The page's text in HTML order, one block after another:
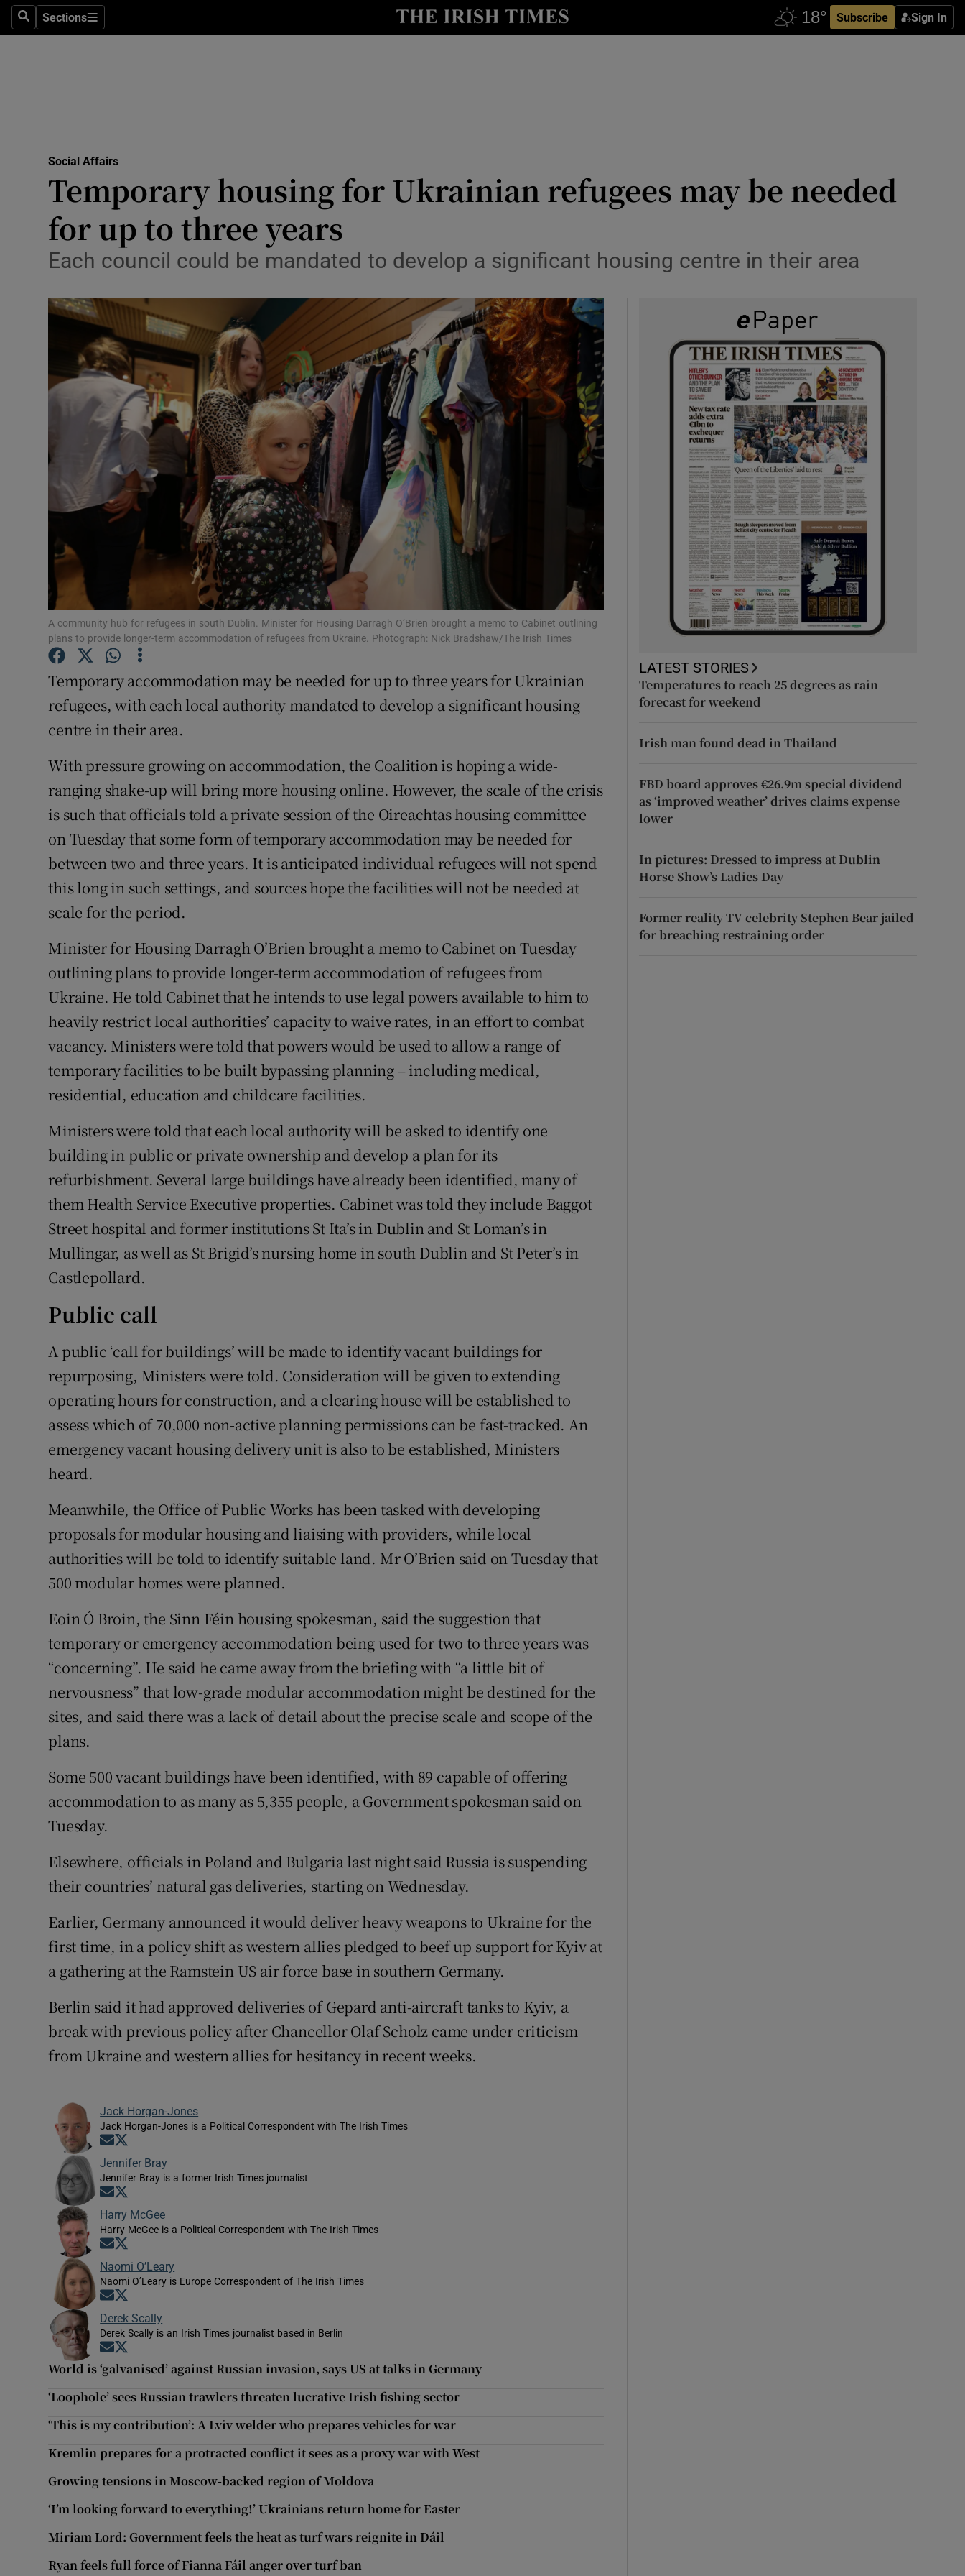
SearchSections
Sections Subscribe Sign In
Show Technology sub sections
Transport
Motors
Listen
Podcasts
Show Podcasts sub sections
Video
Photography
Gaeilge
Show Gaeilge sub sections
History
Show History sub sections
Student Hub
Offbeat
Family Notices Opens in new window
Sponsored
Show Sponsored sub sections
Subscriber Rewards
Competitions
Newsletters
Weather Forecast
Social Affairs
Temporary housing for Ukrainian refugees may be needed
for up to three years
Each council could be mandated to develop a significant housing centre in their area
A community hub for refugees in south Dublin. Minister for Housing Darragh O’Brien brought a memo to Cabinet outlining
plans to provide longer-term accommodation of refugees from Ukraine. Photograph: Nick Bradshaw/The Irish Times
Temporary accommodation may be needed for up to three years for Ukrainian
refugees, with each local authority mandated to develop a significant housing
centre in their area.
With pressure growing on accommodation, the Coalition is hoping a wide-
ranging shake-up will bring more housing online. However, the scale of the crisis
is such that officials told a private session of the Oireachtas housing committee
on Tuesday that some form of temporary accommodation may be needed for
between two and three years. It is anticipated individual refugees will not spend
this long in such settings, and sources hope the facilities will not be needed at
scale for the period.
Minister for Housing Darragh O’Brien brought a memo to Cabinet on Tuesday
outlining plans to provide longer-term accommodation of refugees from
Ukraine. He told Cabinet that he intends to use legal powers available to him to
heavily restrict local authorities’ capacity to waive rates, in an effort to combat
vacancy. Ministers were told that powers would be used to allow a range of
temporary facilities to be built bypassing planning – including medical,
residential, education and childcare facilities.
Ministers were told that each local authority will be asked to identify one
building in public or private ownership and develop a plan for its
refurbishment. Several large buildings have already been identified, many of
them Health Service Executive properties. Cabinet was told they include Baggot
Street hospital and former institutions St Ita’s in Dublin and St Loman’s in
Mullingar, as well as St Brigid’s nursing home in south Dublin and St Peter’s in
Castlepollard.
Public call
A public ‘call for buildings’ will be made to identify vacant buildings for
repurposing, Ministers were told. Consideration will be given to extending
operating hours for construction, and a clearing house will be established to
assess which of 70,000 non-active planning permissions can be fast-tracked. An
emergency vacant housing delivery unit is also to be established, Ministers
heard.
Meanwhile, the Office of Public Works has been tasked with developing
proposals for modular housing and liaising with providers, while local
authorities will be told to identify suitable land. Mr O’Brien said on Tuesday that
500 modular homes were planned.
Eoin Ó Broin, the Sinn Féin housing spokesman, said the suggestion that
temporary or emergency accommodation being used for two to three years was
“concerning”. He said he came away from the briefing with “a little bit of
nervousness” that low-grade modular accommodation might be destined for the
sites, and said there was a lack of detail about the precise scale and scope of the
plans.
Some 500 vacant buildings have been identified, with 89 capable of offering
accommodation to as many as 5,355 people, a Government spokesman said on
Tuesday.
Elsewhere, officials in Poland and Bulgaria last night said Russia is suspending
their countries’ natural gas deliveries, starting on Wednesday.
Earlier, Germany announced it would deliver heavy weapons to Ukraine for the
first time, in a policy shift as western allies pledged to beef up support for Kyiv at
a gathering at the Ramstein US air force base in southern Germany.
Berlin said it had approved deliveries of Gepard anti-aircraft tanks to Kyiv, a
break with previous policy after Chancellor Olaf Scholz came under criticism
from Ukraine and western allies for hesitancy in recent weeks.
Jack Horgan-Jones
Jack Horgan-Jones is a Political Correspondent with The Irish Times
Opens in new window
Jennifer Bray
Jennifer Bray is a former Irish Times journalist
Opens in new window
Harry McGee
Harry McGee is a Political Correspondent with The Irish Times
Opens in new window
Naomi O’Leary
Naomi O’Leary is Europe Correspondent of The Irish Times
Opens in new window
Derek Scally
Derek Scally is an Irish Times journalist based in Berlin
Opens in new window
World is ‘galvanised’ against Russian invasion, says US at talks in Germany
‘Loophole’ sees Russian trawlers threaten lucrative Irish fishing sector
‘This is my contribution’: A Lviv welder who prepares vehicles for war
Kremlin prepares for a protracted conflict it sees as a proxy war with West
Growing tensions in Moscow-backed region of Moldova
‘I’m looking forward to everything!’ Ukrainians return home for Easter
Miriam Lord: Government feels the heat as turf wars reignite in Dáil
Ryan feels full force of Fianna Fáil anger over turf ban
LATEST STORIES
Temperatures to reach 25 degrees as rain
forecast for weekend
Irish man found dead in Thailand
FBD board approves €26.9m special dividend
as ‘improved weather’ drives claims expense
lower
In pictures: Dressed to impress at Dublin
Horse Show’s Ladies Day
Former reality TV celebrity Stephen Bear jailed
for breaching restraining order